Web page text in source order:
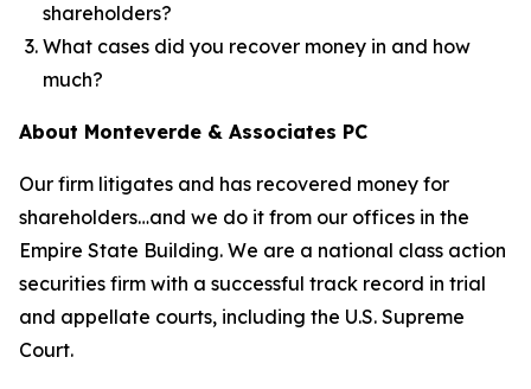
shareholders?
What cases did you recover money in and how
much?
About Monteverde & Associates PC
Our firm litigates and has recovered money for
shareholders…and we do it from our offices in the
Empire State Building. We are a national class action
securities firm with a successful track record in trial
and appellate courts, including the U.S. Supreme
Court.